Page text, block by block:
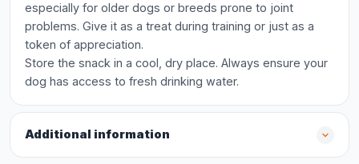
especially for older dogs or breeds prone to joint
problems. Give it as a treat during training or just as a
token of appreciation.
Store the snack in a cool, dry place. Always ensure your
dog has access to fresh drinking water.
Additional information